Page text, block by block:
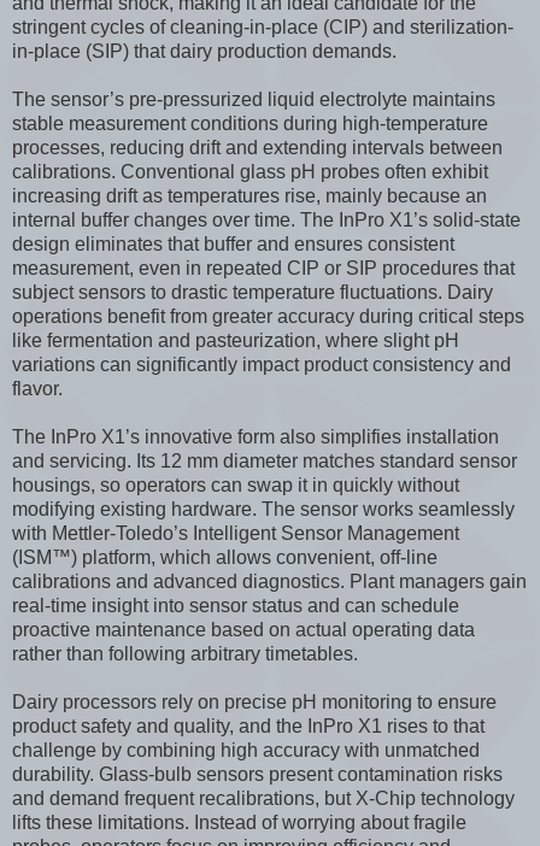
stringent cycles of cleaning-in-place (CIP) and sterilization-
in-place (SIP) that dairy production demands.
The sensor’s pre-pressurized liquid electrolyte maintains
stable measurement conditions during high-temperature
processes, reducing drift and extending intervals between
calibrations. Conventional glass pH probes often exhibit
increasing drift as temperatures rise, mainly because an
internal buffer changes over time. The InPro X1’s solid-state
design eliminates that buffer and ensures consistent
measurement, even in repeated CIP or SIP procedures that
subject sensors to drastic temperature fluctuations. Dairy
operations benefit from greater accuracy during critical steps
like fermentation and pasteurization, where slight pH
variations can significantly impact product consistency and
flavor.
The InPro X1’s innovative form also simplifies installation
and servicing. Its 12 mm diameter matches standard sensor
housings, so operators can swap it in quickly without
modifying existing hardware. The sensor works seamlessly
with Mettler-Toledo’s Intelligent Sensor Management
(ISM™) platform, which allows convenient, off-line
calibrations and advanced diagnostics. Plant managers gain
real-time insight into sensor status and can schedule
proactive maintenance based on actual operating data
rather than following arbitrary timetables.
Dairy processors rely on precise pH monitoring to ensure
product safety and quality, and the InPro X1 rises to that
challenge by combining high accuracy with unmatched
durability. Glass-bulb sensors present contamination risks
and demand frequent recalibrations, but X-Chip technology
lifts these limitations. Instead of worrying about fragile